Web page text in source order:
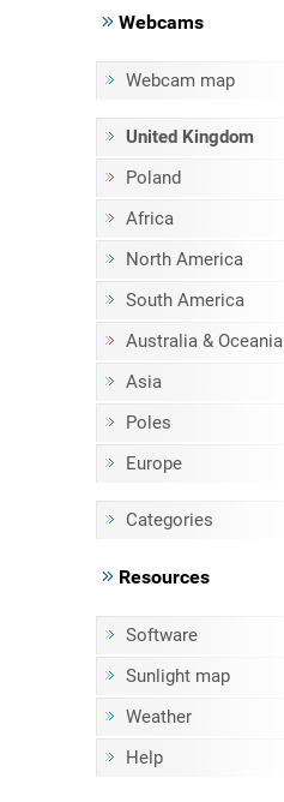
Webcams
Webcam map
United Kingdom
Poland
Africa
North America
South America
Australia & Oceania
Asia
Poles
Europe
Categories
Resources
Software
Sunlight map
Weather
Help